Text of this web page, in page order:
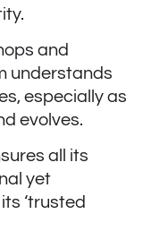
and
understands
especially as
evolves.
all its
yet
‘trusted